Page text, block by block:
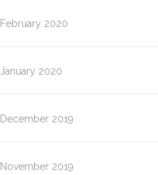
February 2020
January 2020
December 2019
November 2019